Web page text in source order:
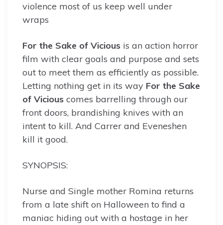
violence most of us keep well under
wraps
For the Sake of Vicious is an action horror
film with clear goals and purpose and sets
out to meet them as efficiently as possible.
Letting nothing get in its way For the Sake
of Vicious comes barrelling through our
front doors, brandishing knives with an
intent to kill. And Carrer and Eveneshen
kill it good.
SYNOPSIS:
Nurse and Single mother Romina returns
from a late shift on Halloween to find a
maniac hiding out with a hostage in her